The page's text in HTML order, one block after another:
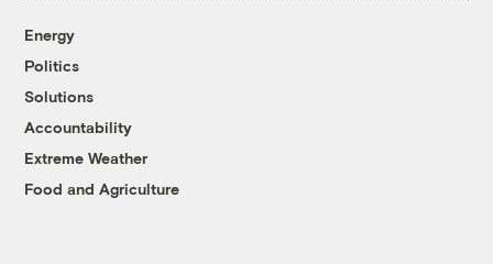
Energy
Politics
Solutions
Accountability
Extreme Weather
Food and Agriculture